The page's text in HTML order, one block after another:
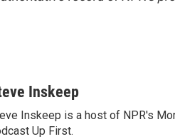
Inskeep
Inskeep is a host of NPR's
Up First.